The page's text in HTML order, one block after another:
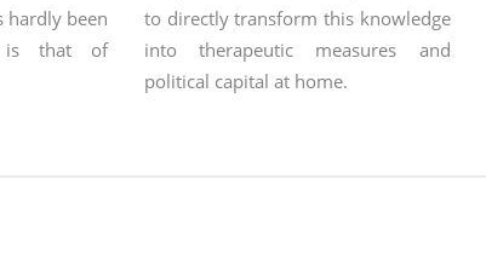
hardly been
is that of
to directly transform this knowledge
into therapeutic measures and
political capital at home.